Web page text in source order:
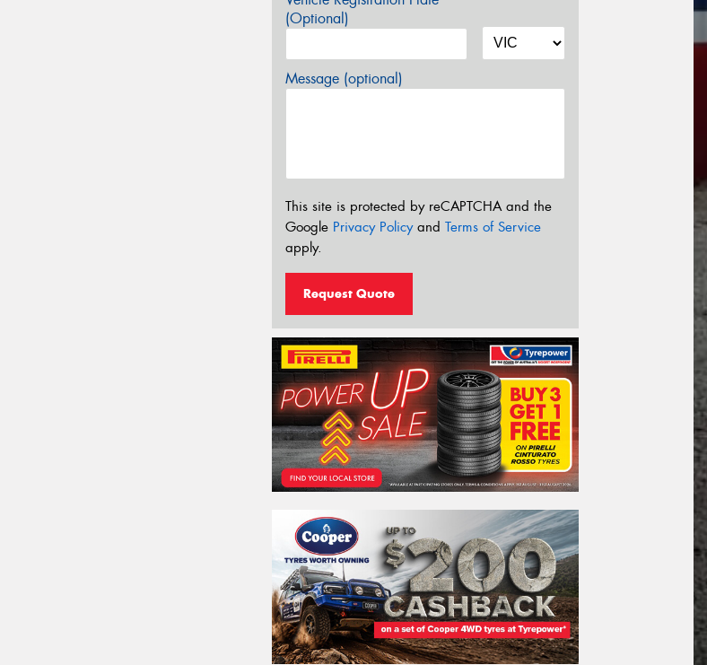
(Optional)
Message (optional)
This site is protected by reCAPTCHA and the
Google Privacy Policyand Terms of Service
apply.
Request Quote